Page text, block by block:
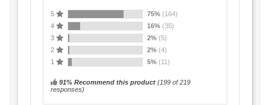
5 75% (164)
4
16% (35)
3
2% (5)
2
2% (4)
1
5% (11)
91% Recommend this product (199 of 219
responses)